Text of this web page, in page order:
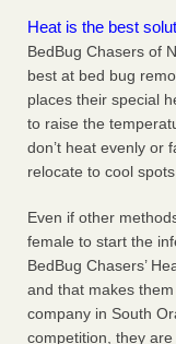
Heat is the best
BedBug Chasers of
best at bed bug
places their special
to raise the
don’t heat evenly or
relocate to cool
Even if other
female to start the
BedBug Chasers’
and that makes
company in South
competition, they